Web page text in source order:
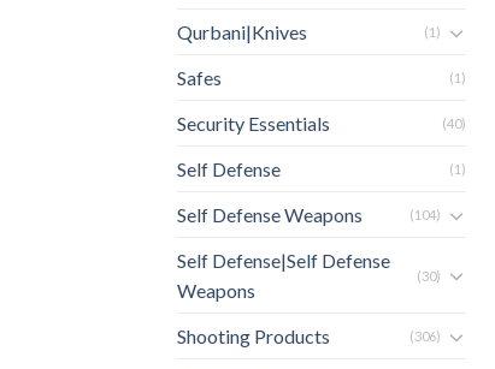
Qurbani|Knives (1)
Safes (1)
Security Essentials (40)
Self Defense (1)
Self Defense Weapons (104)
Self Defense|Self Defense
Weapons
(30)
Shooting Products (306)